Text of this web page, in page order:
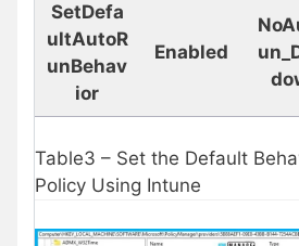
SetDefa
ultAutoR
unBehav
ior
Enabled
Table3 – Set the Default
Policy Using Intune